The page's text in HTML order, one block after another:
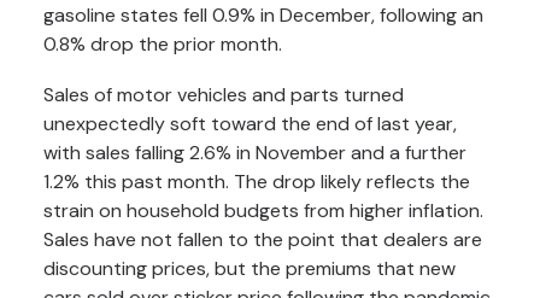
gasoline states fell 0.9% in December, following an
0.8% drop the prior month.
Sales of motor vehicles and parts turned
unexpectedly soft toward the end of last year,
with sales falling 2.6% in November and a further
1.2% this past month. The drop likely reflects the
strain on household budgets from higher inflation.
Sales have not fallen to the point that dealers are
discounting prices, but the premiums that new